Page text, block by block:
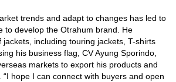
trends and adapt to changes has led to
to develop the Otrahum brand. He
jackets, including touring jackets, T-shirts
his business flag, CV Ayung Sporindo,
markets to export his products and
hope I can connect with buyers and open